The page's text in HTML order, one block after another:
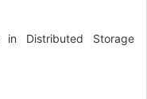
in Distributed Storage